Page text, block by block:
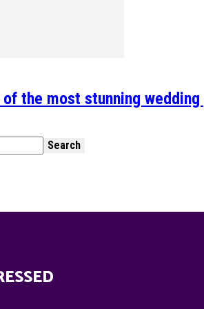
the most stunning